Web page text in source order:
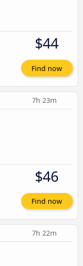
$44
Find now
7h 23m
$46
Find now
7h 22m